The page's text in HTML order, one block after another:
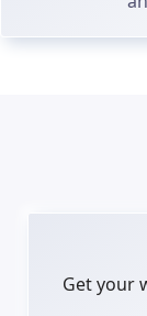
Get your